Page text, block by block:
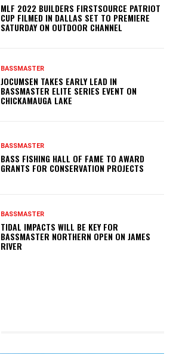
MLF 2022 BUILDERS FIRSTSOURCE PATRIOT
CUP FILMED IN DALLAS SET TO PREMIERE
SATURDAY ON OUTDOOR CHANNEL
BASSMASTER
JOCUMSEN TAKES EARLY LEAD IN
BASSMASTER ELITE SERIES EVENT ON
CHICKAMAUGA LAKE
BASSMASTER
BASS FISHING HALL OF FAME TO AWARD
GRANTS FOR CONSERVATION PROJECTS
BASSMASTER
TIDAL IMPACTS WILL BE KEY FOR
BASSMASTER NORTHERN OPEN ON JAMES
RIVER